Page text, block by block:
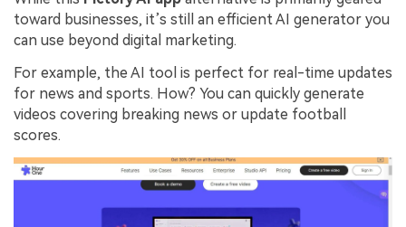
toward businesses, it’s still an efficient AI generator you
can use beyond digital marketing.
For example, the AI tool is perfect for real-time updates
for news and sports. How? You can quickly generate
videos covering breaking news or update football
scores.